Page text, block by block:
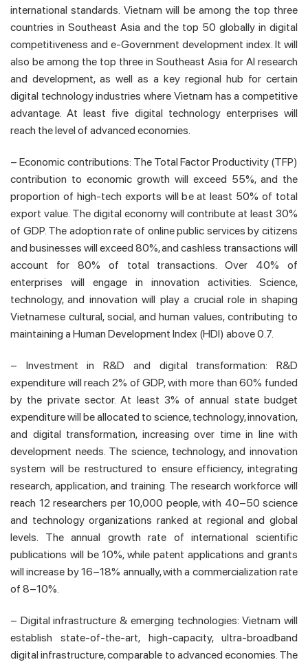
international standards. Vietnam will be among the top three
countries in Southeast Asia and the top 50 globally in digital
competitiveness and e-Government development index. It will
also be among the top three in Southeast Asia for AI research
and development, as well as a key regional hub for certain
digital technology industries where Vietnam has a competitive
advantage. At least five digital technology enterprises will
reach the level of advanced economies.
– Economic contributions: The Total Factor Productivity (TFP)
contribution to economic growth will exceed 55%, and the
proportion of high-tech exports will be at least 50% of total
export value. The digital economy will contribute at least 30%
of GDP. The adoption rate of online public services by citizens
and businesses will exceed 80%, and cashless transactions will
account for 80% of total transactions. Over 40% of
enterprises will engage in innovation activities. Science,
technology, and innovation will play a crucial role in shaping
Vietnamese cultural, social, and human values, contributing to
maintaining a Human Development Index (HDI) above 0.7.
– Investment in R&D and digital transformation: R&D
expenditure will reach 2% of GDP, with more than 60% funded
by the private sector. At least 3% of annual state budget
expenditure will be allocated to science, technology, innovation,
and digital transformation, increasing over time in line with
development needs. The science, technology, and innovation
system will be restructured to ensure efficiency, integrating
research, application, and training. The research workforce will
reach 12 researchers per 10,000 people, with 40–50 science
and technology organizations ranked at regional and global
levels. The annual growth rate of international scientific
publications will be 10%, while patent applications and grants
will increase by 16–18% annually, with a commercialization rate
of 8–10%.
– Digital infrastructure & emerging technologies: Vietnam will
establish state-of-the-art, high-capacity, ultra-broadband
digital infrastructure, comparable to advanced economies. The